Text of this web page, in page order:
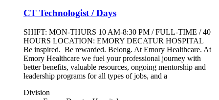
CT Technologist / Days
SHIFT: MON-THURS 10 AM-8:30 PM / FULL-TIME / 40
HOURS LOCATION: EMORY DECATUR HOSPITAL
Be inspired. Be rewarded. Belong. At Emory Healthcare. At
Emory Healthcare we fuel your professional journey with
better benefits, valuable resources, ongoing mentorship and
leadership programs for all types of jobs, and a
Division